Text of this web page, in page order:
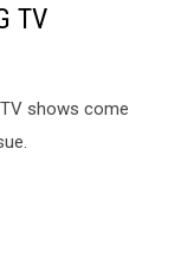
TV
shows come